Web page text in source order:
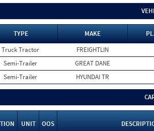
TYPE MAKE
Truck Tractor
FREIGHTLIN
Semi-Trailer
GREAT DANE
Semi-Trailer HYUNDAI TR
UNIT OOS